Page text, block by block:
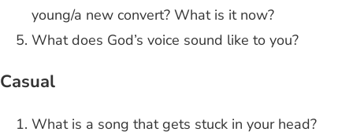
young/a new convert? What is it now?
What does God’s voice sound like to you?
Casual
What is a song that gets stuck in your head?